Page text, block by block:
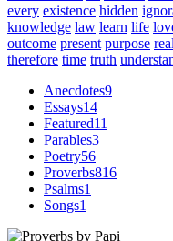
every existence hidden
knowledge law learn life
outcome present purpose
therefore time truth
Anecdotes9
Essays14
Featured11
Parables3
Poetry56
Proverbs816
Psalms1
Songs1